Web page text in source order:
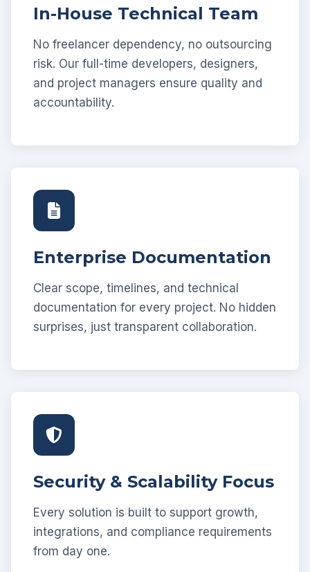
In-House Technical Team
No freelancer dependency, no outsourcing
risk. Our full-time developers, designers,
and project managers ensure quality and
accountability.
Enterprise Documentation
Clear scope, timelines, and technical
documentation for every project. No hidden
surprises, just transparent collaboration.
Security & Scalability Focus
Every solution is built to support growth,
integrations, and compliance requirements
from day one.